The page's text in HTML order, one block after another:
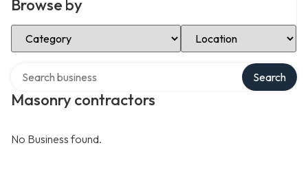
Browse by
Select Category Select Location
Masonry contractors
Search
No Business found.